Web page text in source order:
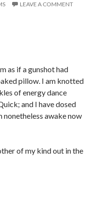
LEAVE A COMMENT
as if a gunshot had
pillow. I am knotted
of energy dance
and I have dosed
nonetheless awake now
of my kind out in the
In the Quick by Eric